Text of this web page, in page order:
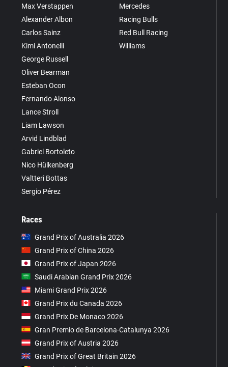
Max Verstappen
Alexander Albon
Carlos Sainz
Kimi Antonelli
George Russell
Oliver Bearman
Esteban Ocon
Fernando Alonso
Lance Stroll
Liam Lawson
Arvid Lindblad
Gabriel Bortoleto
Nico Hülkenberg
Valtteri Bottas
Sergio Pérez
Mercedes
Racing Bulls
Red Bull Racing
Williams
Races
Grand Prix of Australia 2026
Grand Prix of China 2026
Grand Prix of Japan 2026
Saudi Arabian Grand Prix 2026
Miami Grand Prix 2026
Grand Prix du Canada 2026
Grand Prix De Monaco 2026
Gran Premio de Barcelona-Catalunya 2026
Grand Prix of Austria 2026
Grand Prix of Great Britain 2026